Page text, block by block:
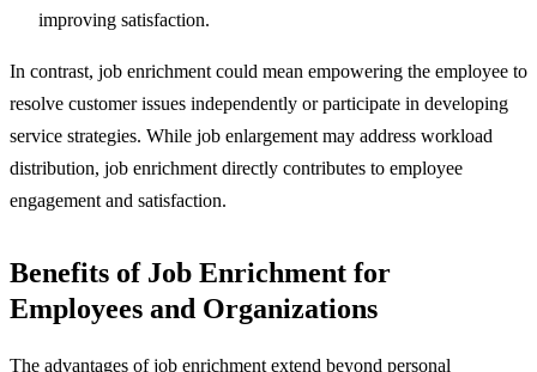
improving satisfaction.
In contrast, job enrichment could mean empowering the employee to
resolve customer issues independently or participate in developing
service strategies. While job enlargement may address workload
distribution, job enrichment directly contributes to employee
engagement and satisfaction.
Benefits of Job Enrichment for
Employees and Organizations
The advantages of job enrichment extend beyond personal